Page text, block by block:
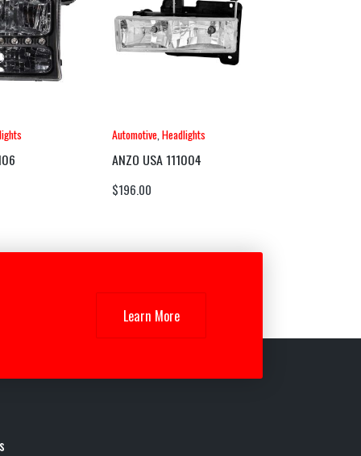
Automotive,Headlights
ANZO USA 111004
$196.00
Learn More